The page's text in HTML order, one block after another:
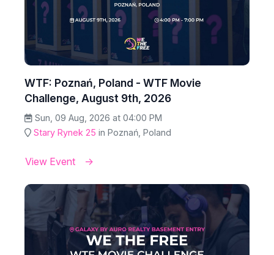
WTF: Poznań, Poland - WTF Movie
Challenge, August 9th, 2026
Sun, 09 Aug, 2026 at 04:00 PM
Stary Rynek 25 in Poznań, Poland
View Event